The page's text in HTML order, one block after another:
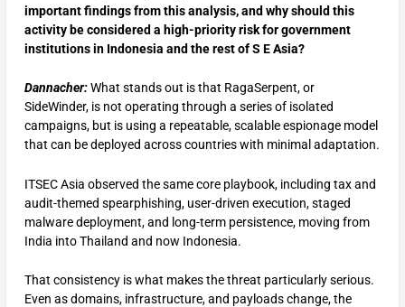
important findings from this analysis, and why should this
activity be considered a high-priority risk for government
institutions in Indonesia and the rest of S E Asia?
Dannacher:What stands out is that RagaSerpent, or
SideWinder, is not operating through a series of isolated
campaigns, but is using a repeatable, scalable espionage model
that can be deployed across countries with minimal adaptation.
ITSEC Asia observed the same core playbook, including tax and
audit-themed spearphishing, user-driven execution, staged
malware deployment, and long-term persistence, moving from
India into Thailand and now Indonesia.
That consistency is what makes the threat particularly serious.
Even as domains, infrastructure, and payloads change, the